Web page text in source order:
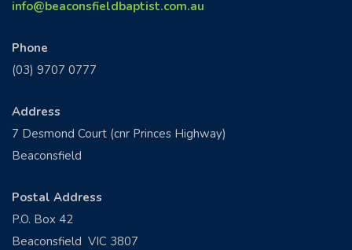
info@beaconsfieldbaptist.com.au
Phone
(03) 9707 0777
Address
7 Desmond Court (cnr Princes Highway)
Beaconsfield
Postal Address
P.O. Box 42
Beaconsfield VIC 3807